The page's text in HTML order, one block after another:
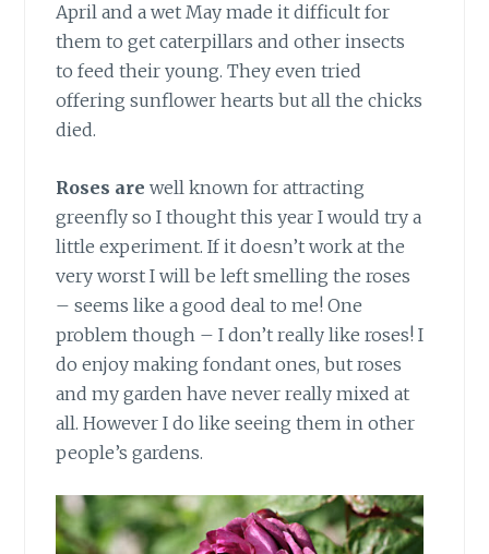
April and a wet May made it difficult for
them to get caterpillars and other insects
to feed their young. They even tried
offering sunflower hearts but all the chicks
died.
Roses are well known for attracting
greenfly so I thought this year I would try a
little experiment. If it doesn’t work at the
very worst I will be left smelling the roses
– seems like a good deal to me! One
problem though – I don’t really like roses! I
do enjoy making fondant ones, but roses
and my garden have never really mixed at
all. However I do like seeing them in other
people’s gardens.